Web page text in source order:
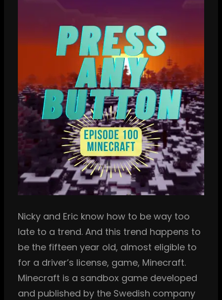
Nicky and Eric know how to be way too
late to a trend. And this trend happens to
be the fifteen year old, almost eligible to
for a driver’s license, game, Minecraft.
Minecraft is a sandbox game developed
and published by the Swedish company